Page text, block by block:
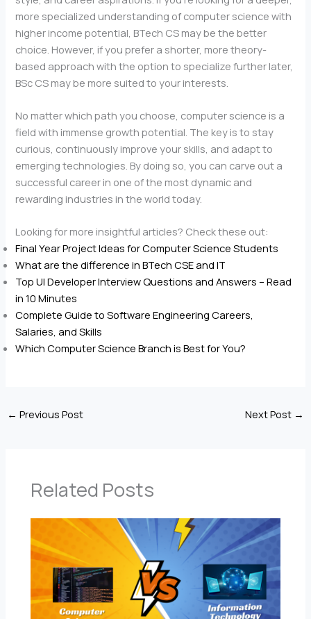
more specialized understanding of computer science with
higher income potential, BTech CS may be the better
choice. However, if you prefer a shorter, more theory-
based approach with the option to specialize further later,
BSc CS may be more suited to your interests.
No matter which path you choose, computer science is a
field with immense growth potential. The key is to stay
curious, continuously improve your skills, and adapt to
emerging technologies. By doing so, you can carve out a
successful career in one of the most dynamic and
rewarding industries in the world today.
Looking for more insightful articles? Check these out:
Final Year Project Ideas for Computer Science Students
What are the difference in BTech CSE and IT
Top UI Developer Interview Questions and Answers – Read
in 10 Minutes
Complete Guide to Software Engineering Careers,
Salaries, and Skills
Which Computer Science Branch is Best for You?
← Previous Post Next Post →
Related Posts